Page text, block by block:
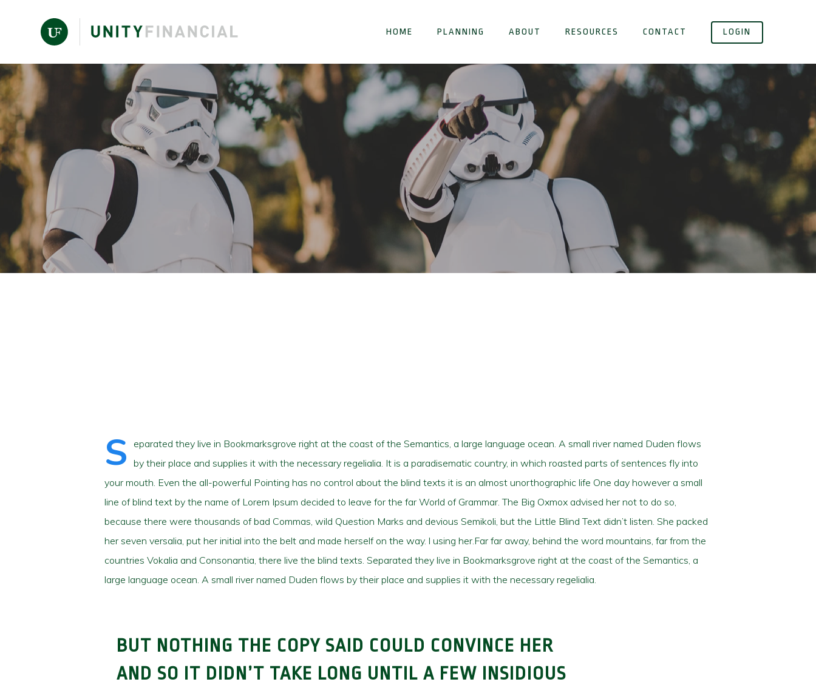
HOME PLANNING ABOUT RESOURCES CONTACT LOGIN
S
eparated they live in Bookmarksgrove right at the coast of the Semantics, a large language ocean. A small river named Duden flows
by their place and supplies it with the necessary regelialia. It is a paradisematic country, in which roasted parts of sentences fly into
your mouth. Even the all-powerful Pointing has no control about the blind texts it is an almost unorthographic life One day however a small
line of blind text by the name of Lorem Ipsum decided to leave for the far World of Grammar. The Big Oxmox advised her not to do so,
because there were thousands of bad Commas, wild Question Marks and devious Semikoli, but the Little Blind Text didn’t listen. She packed
her seven versalia, put her initial into the belt and made herself on the way. l using her.Far far away, behind the word mountains, far from the
countries Vokalia and Consonantia, there live the blind texts. Separated they live in Bookmarksgrove right at the coast of the Semantics, a
large language ocean. A small river named Duden flows by their place and supplies it with the necessary regelialia.
BUT NOTHING THE COPY SAID COULD CONVINCE HER
AND SO IT DIDN’T TAKE LONG UNTIL A FEW INSIDIOUS